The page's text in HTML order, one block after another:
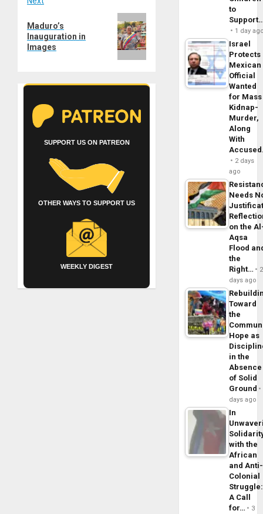
post:
Maduro’s
Inauguration in
Images
SUPPORT US ON PATREON
OTHER WAYS TO SUPPORT US
WEEKLY DIGEST
to
1 day
Israel
Protects
Mexican
Official
Wanted
for Mass
Kidnap-
Murder,
Along
With
2 days
ago
Needs
on the
Aqsa
Flood
the
Right…
2
days ago
Toward
the
Hope as
in the
Absence
of Solid
Ground
days ago
In
with the
African
and Anti-
Colonial
Struggle:
A Call
for…
3